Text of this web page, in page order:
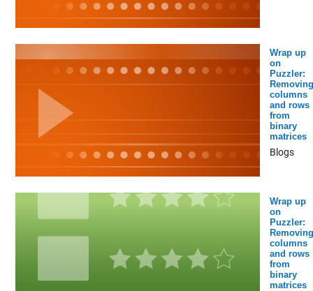
Wrap up
on
Puzzler:
Removing
columns
and rows
from
binary
matrices
Blogs
Wrap up
on
Puzzler:
Removing
columns
and rows
from
binary
matrices